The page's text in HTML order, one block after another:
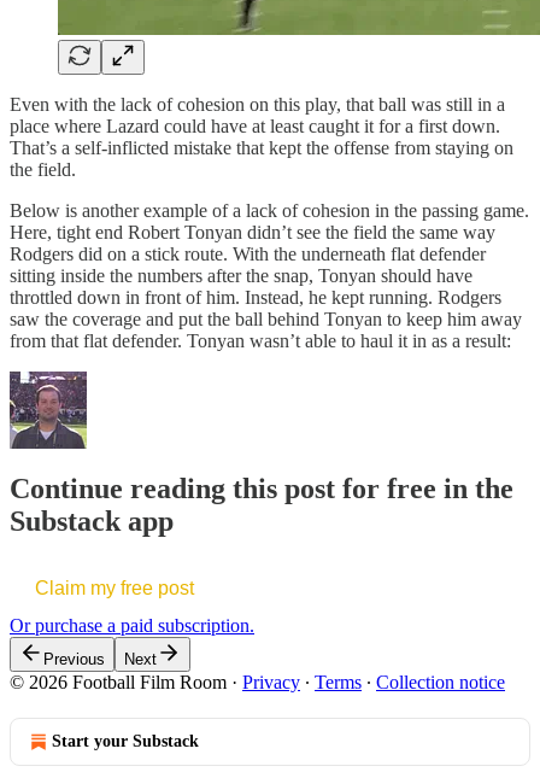
Even with the lack of cohesion on this play, that ball was still in a
place where Lazard could have at least caught it for a first down.
That’s a self-inflicted mistake that kept the offense from staying on
the field.
Below is another example of a lack of cohesion in the passing game.
Here, tight end Robert Tonyan didn’t see the field the same way
Rodgers did on a stick route. With the underneath flat defender
sitting inside the numbers after the snap, Tonyan should have
throttled down in front of him. Instead, he kept running. Rodgers
saw the coverage and put the ball behind Tonyan to keep him away
from that flat defender. Tonyan wasn’t able to haul it in as a result:
Continue reading this post for free in the
Substack app
Claim my free post
Or purchase a paid subscription.
Previous Next
© 2026 Football Film Room · Privacy ∙ Terms ∙ Collection notice
Start your Substack